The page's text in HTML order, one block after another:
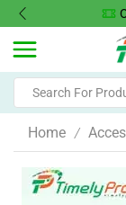
Home /